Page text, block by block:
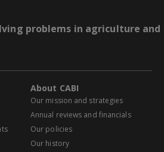
problems in agriculture and
About CABI
Our mission and strategies
Annual reviews and financials
Our policies
Our history